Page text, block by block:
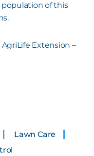
of this
AgriLife Extension –
Lawn Care